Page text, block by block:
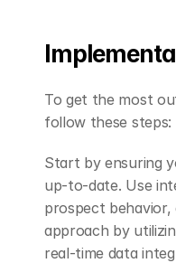
To get the most
follow these steps:
Start by ensuring
up-to-date. Use
prospect
approach by
real-time data